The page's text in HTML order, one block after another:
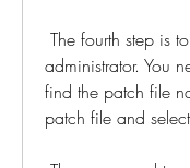
administrator. You
find the patch file
patch file and